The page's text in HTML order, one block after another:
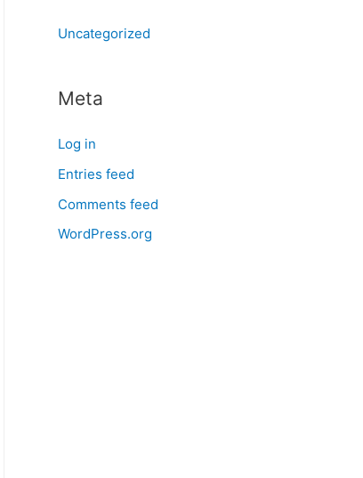
Uncategorized
Meta
Log in
Entries feed
Comments feed
WordPress.org